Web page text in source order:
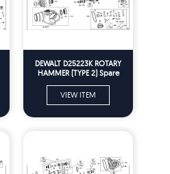
DEWALT D25223K ROTARY
HAMMER (TYPE 2) Spare
VIEW ITEM